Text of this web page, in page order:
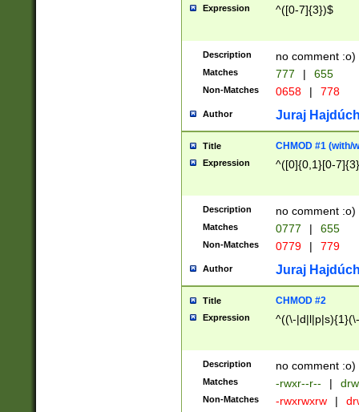
Expression ^([0-7]{3})$
Description no comment :o)
Matches 777 | 655
Non-Matches 0658 | 778
Author Juraj
Title CHMOD #1 (with/
Expression ^([0]{0,1}[0-
Description no comment :o)
Matches 0777 | 655
Non-Matches 0779 | 779
Author Juraj
Title CHMOD #2
Expression ^((\-
Description no comment :o)
Matches -rwxr--r-- |
Non-Matches -rwxrwxrw |